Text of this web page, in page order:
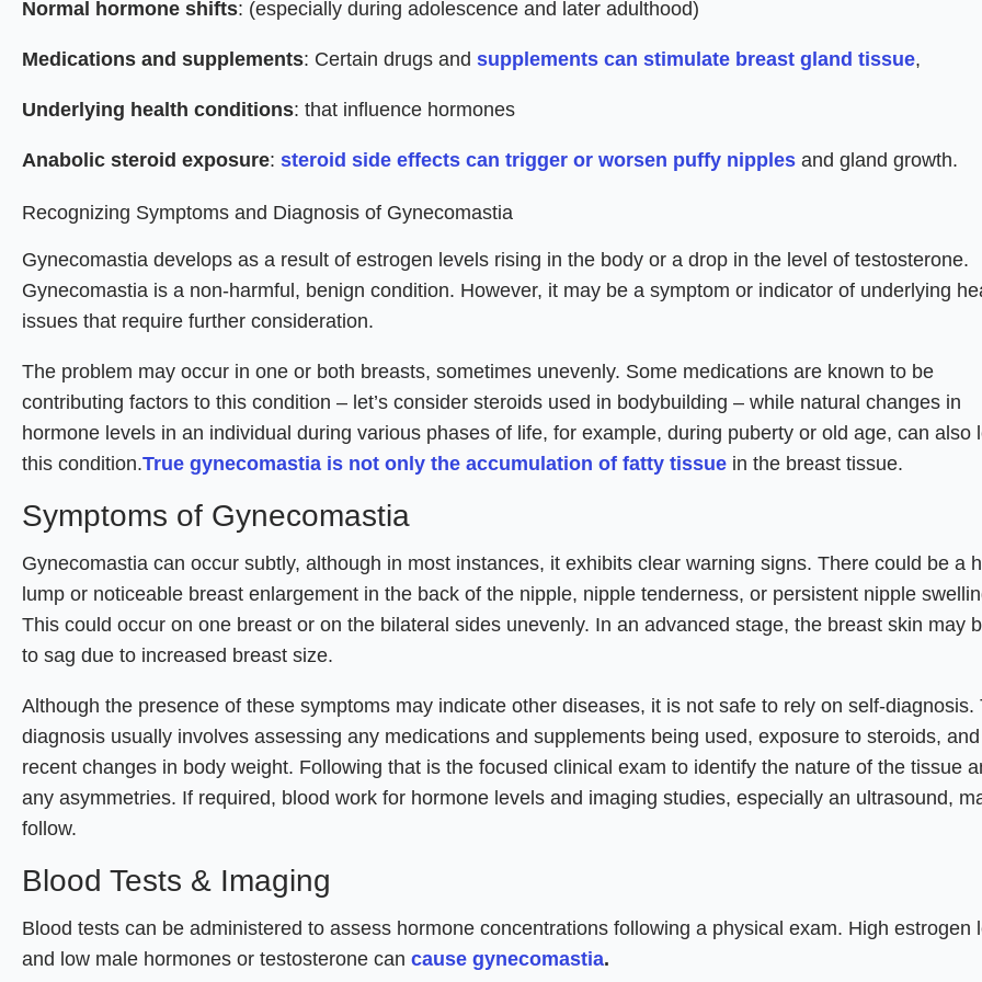
Normal hormone shifts: (especially during adolescence and later adulthood)
Medications and supplements: Certain drugs and supplements can stimulate breast gland tissue,
Underlying health conditions: that influence hormones
Anabolic steroid exposure: steroid side effects can trigger or worsen puffy nipples and gland growth.
Recognizing Symptoms and Diagnosis of Gynecomastia
Gynecomastia develops as a result of estrogen levels rising in the body or a drop in the level of testosterone.
Gynecomastia is a non-harmful, benign condition. However, it may be a symptom or indicator of underlying
issues that require further consideration.
The problem may occur in one or both breasts, sometimes unevenly. Some medications are known to be
contributing factors to this condition – let’s consider steroids used in bodybuilding – while natural changes in
hormone levels in an individual during various phases of life, for example, during puberty or old age, can also
this condition.True gynecomastia is not only the accumulation of fatty tissue in the breast tissue.
Symptoms of Gynecomastia
Gynecomastia can occur subtly, although in most instances, it exhibits clear warning signs. There could be a
lump or noticeable breast enlargement in the back of the nipple, nipple tenderness, or persistent nipple
This could occur on one breast or on the bilateral sides unevenly. In an advanced stage, the breast skin may
to sag due to increased breast size.
Although the presence of these symptoms may indicate other diseases, it is not safe to rely on self-diagnosis.
diagnosis usually involves assessing any medications and supplements being used, exposure to steroids, and
recent changes in body weight. Following that is the focused clinical exam to identify the nature of the tissue
any asymmetries. If required, blood work for hormone levels and imaging studies, especially an ultrasound,
follow.
Blood Tests & Imaging
Blood tests can be administered to assess hormone concentrations following a physical exam. High estrogen
and low male hormones or testosterone can cause gynecomastia.